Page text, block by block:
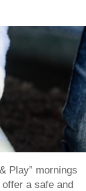
Play” mornings
a safe and